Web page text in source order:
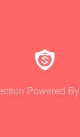
Powered By